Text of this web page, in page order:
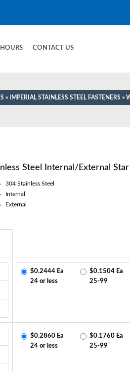
CONTACT US
» IMPERIAL STAINLESS STEEL FASTENERS »
Steel Internal/External
304 Stainless Steel
Internal
External
$0.2444 Ea
24 or less
$0.1504 Ea
25-99
$0.2860 Ea
24 or less
$0.1760 Ea
25-99